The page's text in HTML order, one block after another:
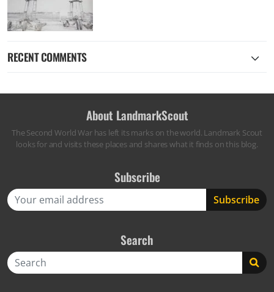
RECENT COMMENTS
About LandmarkScout
The Second World War has left its marks on the world. Landmark Scout
looks for and visits these places and shares what it finds on this blog.
Subscribe
Search